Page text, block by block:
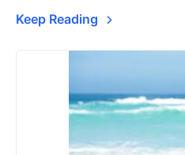
Keep Reading